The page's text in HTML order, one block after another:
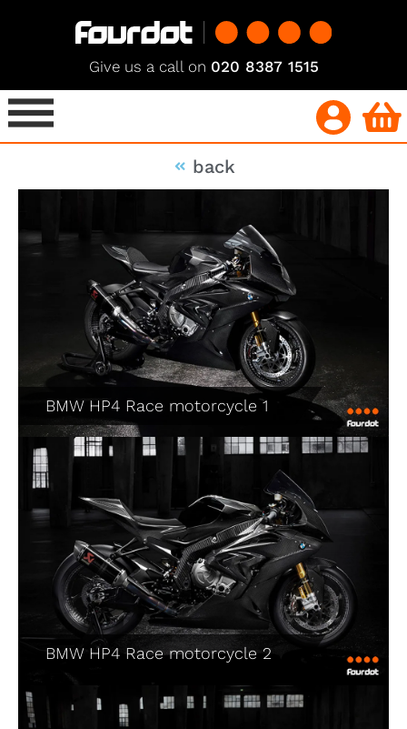
Give us a call on 020 8387 1515
back
BMW HP4 Race motorcycle 1
BMW HP4 Race motorcycle 2